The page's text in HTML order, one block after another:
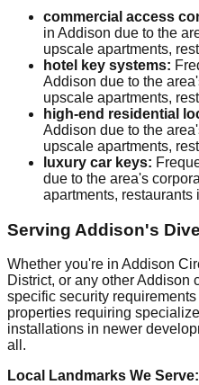
commercial access
in Addison due to the
upscale apartments,
hotel key systems:
Addison due to the
upscale apartments,
high-end residential
Addison due to the
upscale apartments,
luxury car keys:
due to the area's
apartments, restaurants
Serving Addison's
Whether you're in Addison
District, or any other Addison
specific security
properties requiring
installations in newer
all.
Local Landmarks We Serve: